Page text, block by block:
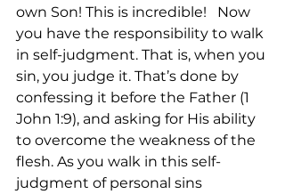
own Son! This is incredible!   Now
you have the responsibility to walk
in self-judgment. That is, when you
sin, you judge it. That’s done by
confessing it before the Father (1
John 1:9), and asking for His ability
to overcome the weakness of the
flesh. As you walk in this self-
judgment of personal sins